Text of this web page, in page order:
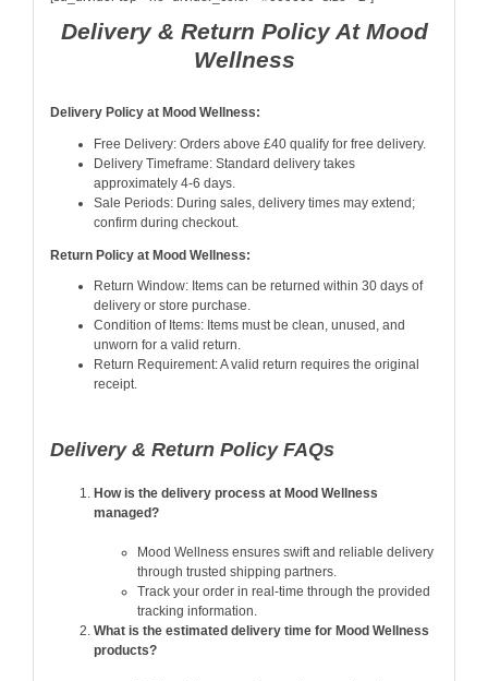
Delivery & Return Policy At Mood
Wellness
Delivery Policy at Mood Wellness:
Free Delivery: Orders above £40 qualify for free delivery.
Delivery Timeframe: Standard delivery takes
approximately 4-6 days.
Sale Periods: During sales, delivery times may extend;
confirm during checkout.
Return Policy at Mood Wellness:
Return Window: Items can be returned within 30 days of
delivery or store purchase.
Condition of Items: Items must be clean, unused, and
unworn for a valid return.
Return Requirement: A valid return requires the original
receipt.
Delivery & Return Policy FAQs
How is the delivery process at Mood Wellness
managed?
Mood Wellness ensures swift and reliable delivery
through trusted shipping partners.
Track your order in real-time through the provided
tracking information.
What is the estimated delivery time for Mood Wellness
products?